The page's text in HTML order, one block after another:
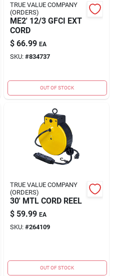
TRUE VALUE COMPANY
(ORDERS)
ME2' 12/3 GFCI EXT
CORD
$ 66.99 EA
SKU: #834737
OUT OF STOCK
TRUE VALUE COMPANY
(ORDERS)
30' MTL CORD REEL
$ 59.99 EA
SKU: #264109
OUT OF STOCK